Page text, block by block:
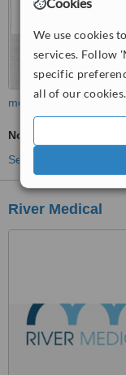
We use cookies
services. Follow
specific
all of our cookies.
more
Non-Surgical Facelift
See more treatments
River Medical